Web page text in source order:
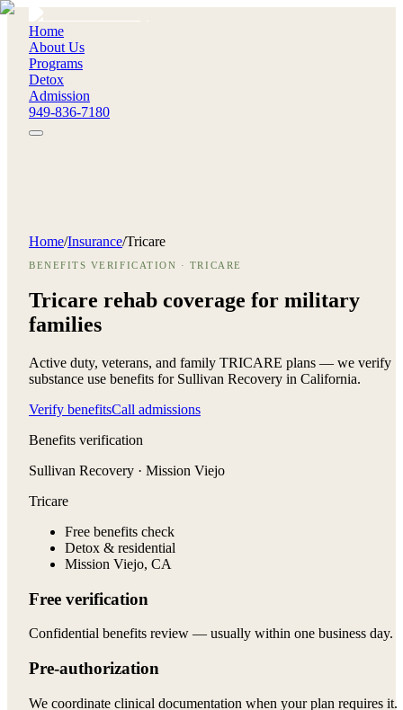
Home
About Us
Programs
Detox
Admission
949-836-7180
Home/Insurance/Tricare
BENEFITS VERIFICATION · TRICARE
Tricare rehab coverage for military
families
Active duty, veterans, and family TRICARE plans — we verify
substance use benefits for Sullivan Recovery in California.
Verify benefitsCall admissions
Benefits verification
Sullivan Recovery · Mission Viejo
Tricare
Free benefits check
Detox & residential
Mission Viejo, CA
Free verification
Confidential benefits review — usually within one business day.
Pre-authorization
We coordinate clinical documentation when your plan requires it.